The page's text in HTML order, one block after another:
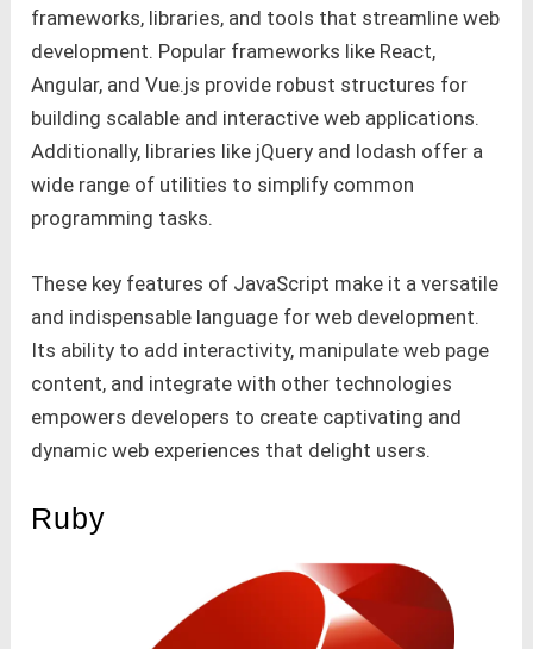
frameworks, libraries, and tools that streamline web
development. Popular frameworks like React,
Angular, and Vue.js provide robust structures for
building scalable and interactive web applications.
Additionally, libraries like jQuery and lodash offer a
wide range of utilities to simplify common
programming tasks.
These key features of JavaScript make it a versatile
and indispensable language for web development.
Its ability to add interactivity, manipulate web page
content, and integrate with other technologies
empowers developers to create captivating and
dynamic web experiences that delight users.
Ruby